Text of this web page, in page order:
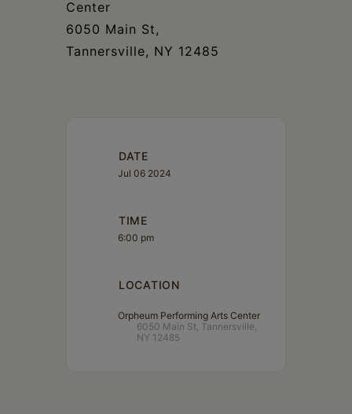
Center
6050 Main St,
Tannersville, NY 12485
DATE
Jul 06 2024
TIME
6:00 pm
LOCATION
Orpheum Performing Arts Center
6050 Main St, Tannersville,
NY 12485